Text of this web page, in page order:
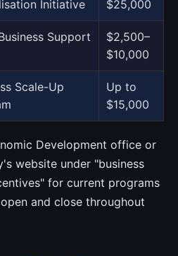
Initiative
$25,000
Support
$2,500–
$10,000
Scale-Up
Up to
$15,000
Development office or
website under "business
for current programs
and close throughout